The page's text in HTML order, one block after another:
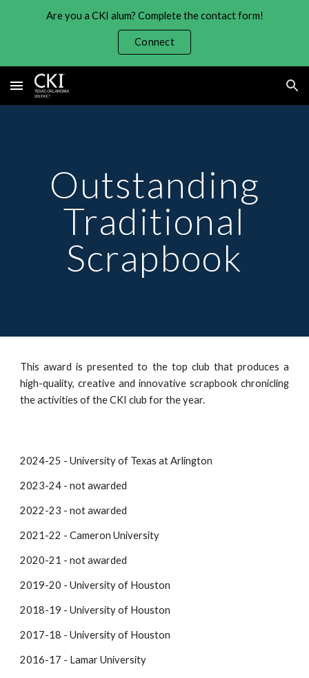
Skip to main content
Are you a CKI alum? Complete the contact form!
Connect
Outstanding
Traditional
Scrapbook
This award is presented to the top club that produces a
high-quality, creative and innovative scrapbook chronicling
the activities of the CKI club for the year.
2024-25 - University of Texas at Arlington
2023-24 - not awarded
2022-23 - not awarded
2021-22 -Cameron University
2020-21 - not awarded
2019-20 - University of Houston
2018-19 - University of Houston
2017-18 - University of Houston
2016-17 - Lamar University